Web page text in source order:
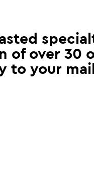
of over 30
to your